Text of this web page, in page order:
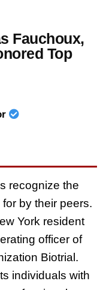
Fauchoux,
Top
recognize the
by their peers.
York resident
officer of
Biotrial.
individuals with